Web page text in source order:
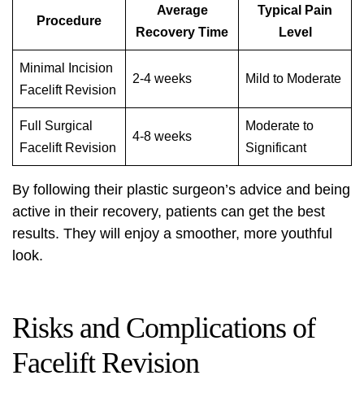
Procedure
Average
Recovery Time
Typical Pain
Level
Minimal Incision
Facelift Revision
2-4 weeks Mild to Moderate
Full Surgical
Facelift Revision
4-8 weeks
Moderate to
Significant
By following their plastic surgeon’s advice and being
active in their recovery, patients can get the best
results. They will enjoy a smoother, more youthful
look.
Risks and Complications of
Facelift Revision